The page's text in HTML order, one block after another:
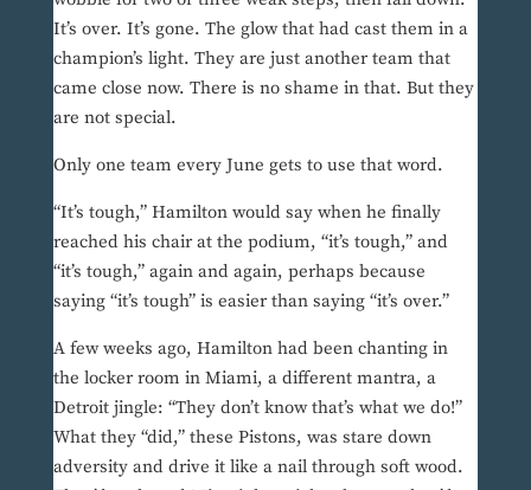
It’s over. It’s gone. The glow that had cast them in a
champion’s light. They are just another team that
came close now. There is no shame in that. But they
are not special.
Only one team every June gets to use that word.
“It’s tough,” Hamilton would say when he finally
reached his chair at the podium, “it’s tough,” and
“it’s tough,” again and again, perhaps because
saying “it’s tough” is easier than saying “it’s over.”
A few weeks ago, Hamilton had been chanting in
the locker room in Miami, a different mantra, a
Detroit jingle: “They don’t know that’s what we do!”
What they “did,” these Pistons, was stare down
adversity and drive it like a nail through soft wood.